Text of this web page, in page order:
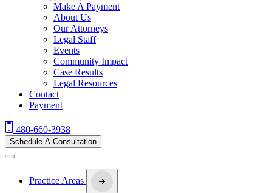
Make A Payment
About Us
Our Attorneys
Legal Staff
Events
Community Impact
Case Results
Legal Resources
Contact
Payment
480-660-3938
Schedule A Consultation
Practice Areas